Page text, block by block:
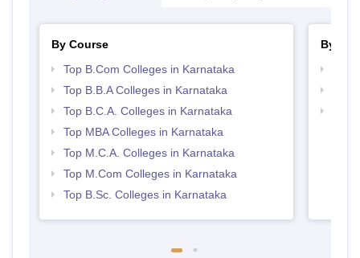
By Course
Top B.Com Colleges in Karnataka
Top B.B.A Colleges in Karnataka
Top B.C.A. Colleges in Karnataka
Top MBA Colleges in Karnataka
Top M.C.A. Colleges in Karnataka
Top M.Com Colleges in Karnataka
Top B.Sc. Colleges in Karnataka
By